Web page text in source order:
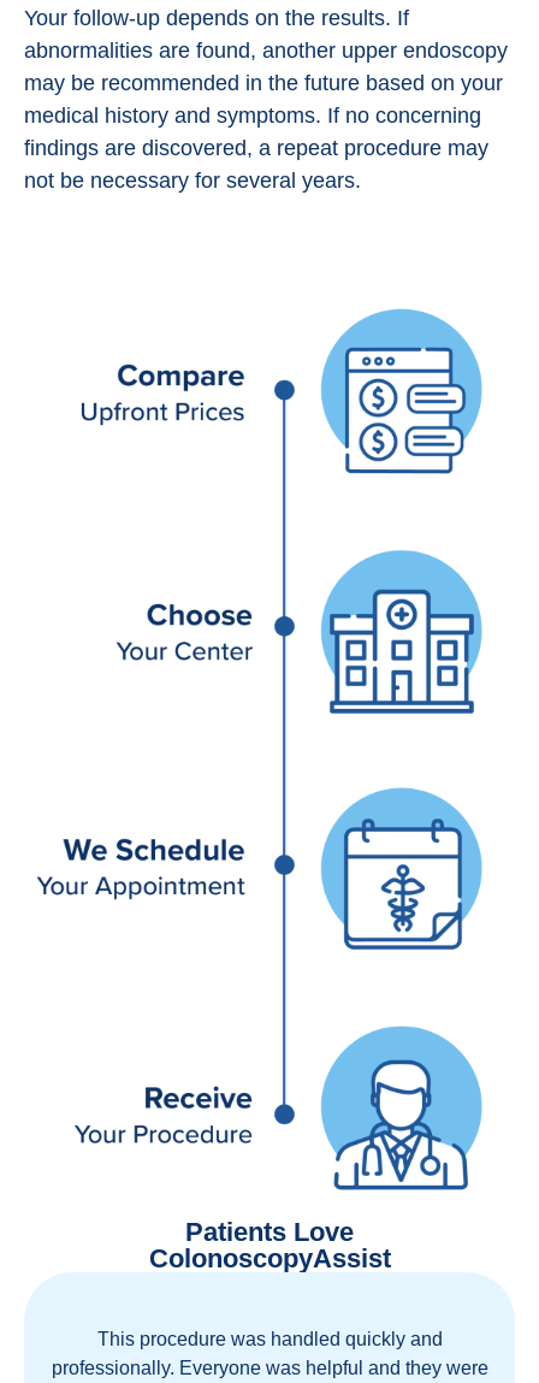
Your follow-up depends on the results. If
abnormalities are found, another upper endoscopy
may be recommended in the future based on your
medical history and symptoms. If no concerning
findings are discovered, a repeat procedure may
not be necessary for several years.
Patients Love
ColonoscopyAssist
This procedure was handled quickly and
professionally. Everyone was helpful and they were